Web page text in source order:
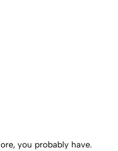
you probably have.